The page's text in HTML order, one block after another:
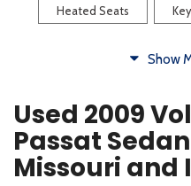
Heated Seats
Heated Steering Wheel
Steering
Show
Used 2009
Passat
Missouri and